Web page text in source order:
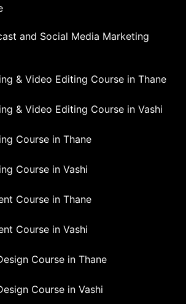
and Social Media Marketing
& Video Editing Course in Thane
& Video Editing Course in Vashi
Course in Thane
Course in Vashi
Course in Thane
Course in Vashi
Course in Thane
Course in Vashi